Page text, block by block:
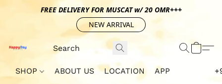
FREE DELIVERY FOR MUSCAT w/ 20 OMR+++
NEW ARRIVAL
SHOP ABOUT US LOCATION APP